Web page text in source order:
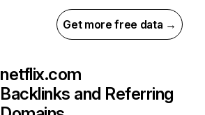
Get more free data →
netflix.com
Backlinks and Referring